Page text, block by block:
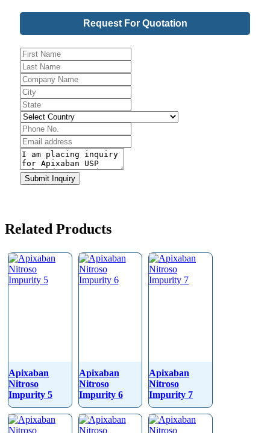
Request For Quotation
Website
URL*
Submit Inquiry
Related Products
Apixaban
Nitroso
Impurity 5
Apixaban
Nitroso
Impurity 6
Apixaban
Nitroso
Impurity 7